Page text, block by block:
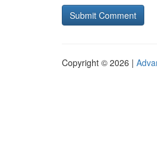
Copyright © 2026 |